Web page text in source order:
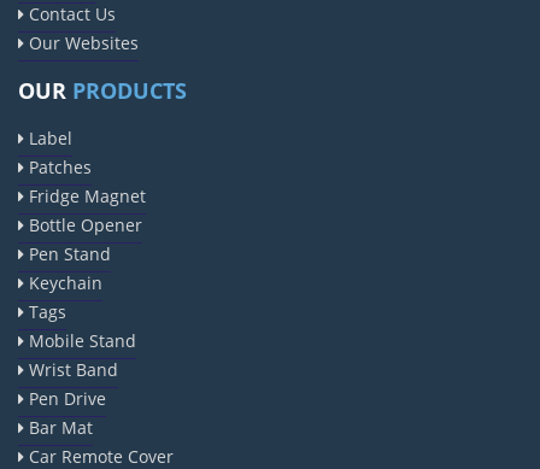
Contact Us
Our Websites
OUR PRODUCTS
Label
Patches
Fridge Magnet
Bottle Opener
Pen Stand
Keychain
Tags
Mobile Stand
Wrist Band
Pen Drive
Bar Mat
Car Remote Cover